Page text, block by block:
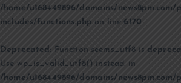
/home/u168449896/domains/
includes/functions.php on line6170
Deprecated : Function seems_utf8 is
Use wp_is_valid_utf8() instead. in
/home/u168449896/domains/